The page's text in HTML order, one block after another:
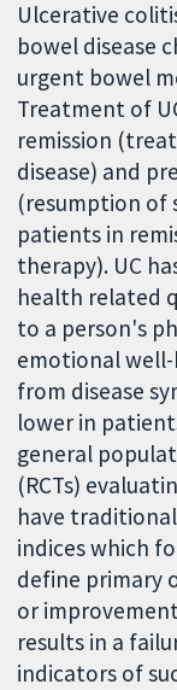
Ulcerative
bowel disease
urgent bowel
Treatment of
remission
disease) and
(resumption of
patients in
therapy). UC
health related
to a person's
emotional
from disease
lower in
general
(RCTs)
have
indices which
define primary
or
results in a
indicators of